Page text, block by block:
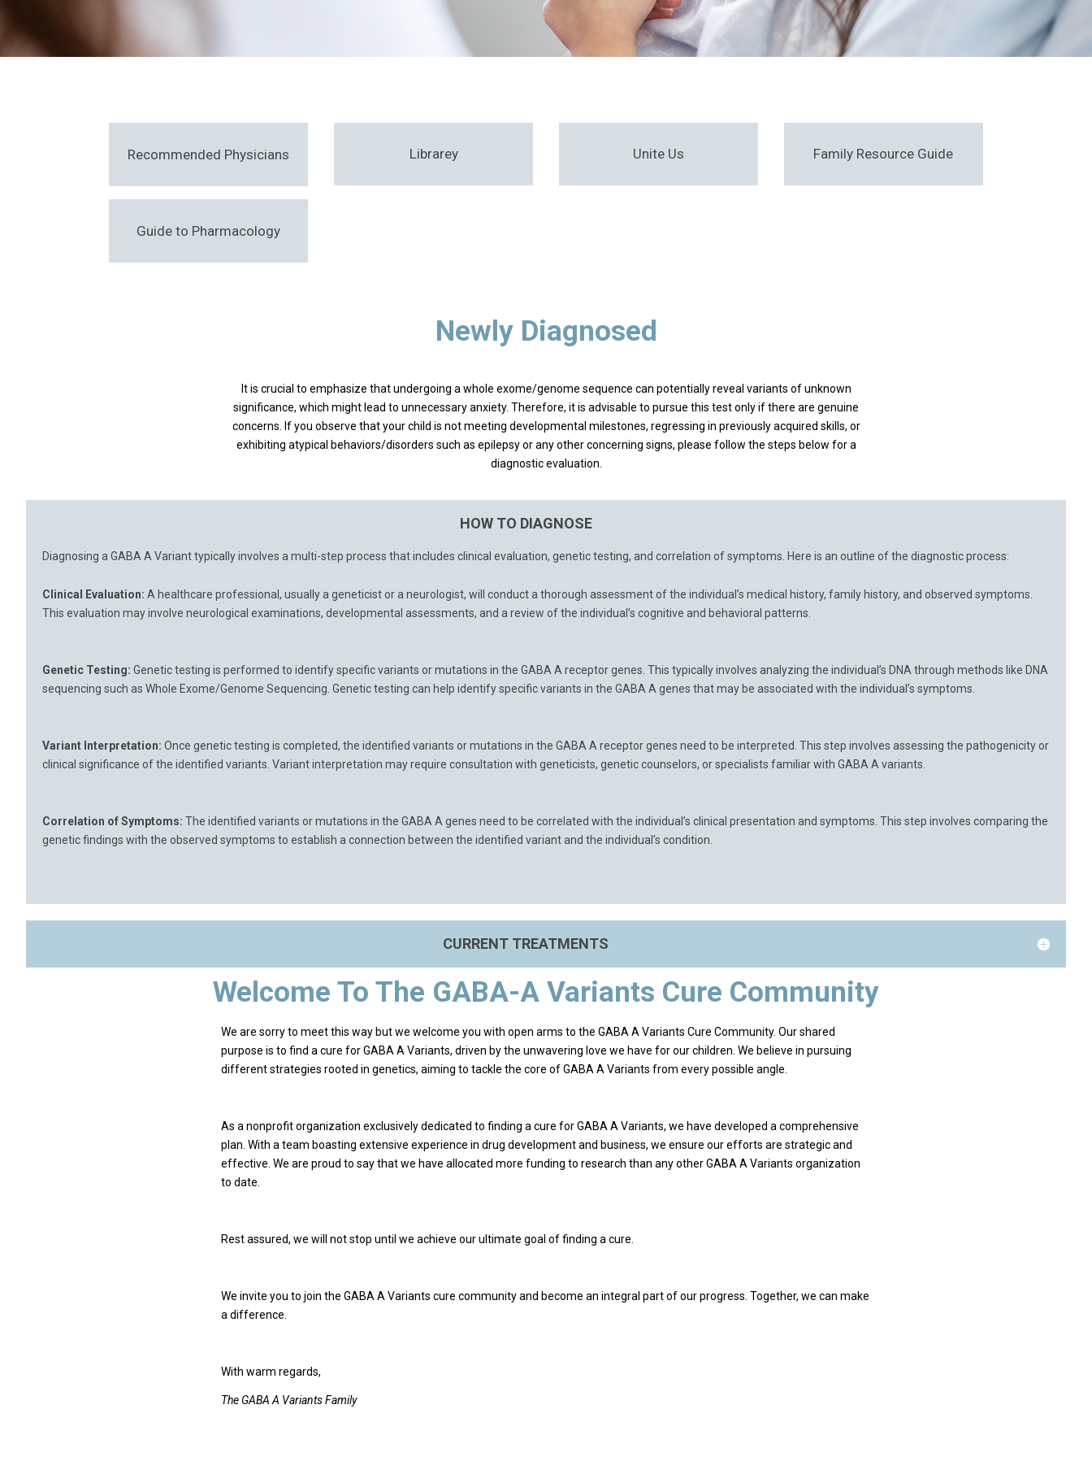
Recommended Physicians
Guide to Pharmacology
Librarey Unite Us Family Resource Guide
Newly Diagnosed
It is crucial to emphasize that undergoing a whole exome/genome sequence can potentially reveal variants of unknown
significance, which might lead to unnecessary anxiety. Therefore, it is advisable to pursue this test only if there are genuine
concerns. If you observe that your child is not meeting developmental milestones, regressing in previously acquired skills, or
exhibiting atypical behaviors/disorders such as epilepsy or any other concerning signs, please follow the steps below for a
diagnostic evaluation.
HOW TO DIAGNOSE
Diagnosing a GABA A Variant typically involves a multi-step process that includes clinical evaluation, genetic testing, and correlation of symptoms. Here is an outline of the diagnostic process:
Clinical Evaluation: A healthcare professional, usually a geneticist or a neurologist, will conduct a thorough assessment of the individual’s medical history, family history, and observed symptoms.
This evaluation may involve neurological examinations, developmental assessments, and a review of the individual’s cognitive and behavioral patterns.
Genetic Testing: Genetic testing is performed to identify specific variants or mutations in the GABA A receptor genes. This typically involves analyzing the individual’s DNA through methods like DNA
sequencing such as Whole Exome/Genome Sequencing. Genetic testing can help identify specific variants in the GABA A genes that may be associated with the individual’s symptoms.
Variant Interpretation: Once genetic testing is completed, the identified variants or mutations in the GABA A receptor genes need to be interpreted. This step involves assessing the pathogenicity or
clinical significance of the identified variants. Variant interpretation may require consultation with geneticists, genetic counselors, or specialists familiar with GABA A variants.
Correlation of Symptoms: The identified variants or mutations in the GABA A genes need to be correlated with the individual’s clinical presentation and symptoms. This step involves comparing the
genetic findings with the observed symptoms to establish a connection between the identified variant and the individual’s condition.
CURRENT TREATMENTS
Welcome To The GABA-A Variants Cure Community
We are sorry to meet this way but we welcome you with open arms to the GABA A Variants Cure Community. Our shared
purpose is to find a cure for GABA A Variants, driven by the unwavering love we have for our children. We believe in pursuing
different strategies rooted in genetics, aiming to tackle the core of GABA A Variants from every possible angle.
As a nonprofit organization exclusively dedicated to finding a cure for GABA A Variants, we have developed a comprehensive
plan. With a team boasting extensive experience in drug development and business, we ensure our efforts are strategic and
effective. We are proud to say that we have allocated more funding to research than any other GABA A Variants organization
to date.
Rest assured, we will not stop until we achieve our ultimate goal of finding a cure.
We invite you to join the GABA A Variants cure community and become an integral part of our progress. Together, we can make
a difference.
With warm regards,
The GABA A Variants Family